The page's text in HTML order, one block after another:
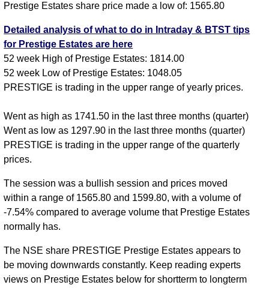
Prestige Estates share price made a low of: 1565.80
Detailed analysis of what to do in Intraday & BTST tips
for Prestige Estates are here
52 week High of Prestige Estates: 1814.00
52 week Low of Prestige Estates: 1048.05
PRESTIGE is trading in the upper range of yearly prices.
Went as high as 1741.50 in the last three months (quarter)
Went as low as 1297.90 in the last three months (quarter)
PRESTIGE is trading in the upper range of the quarterly
prices.
The session was a bullish session and prices moved
within a range of 1565.80 and 1599.80, with a volume of
-7.54% compared to average volume that Prestige Estates
normally has.
The NSE share PRESTIGE Prestige Estates appears to
be moving downwards constantly. Keep reading experts
views on Prestige Estates below for shortterm to longterm